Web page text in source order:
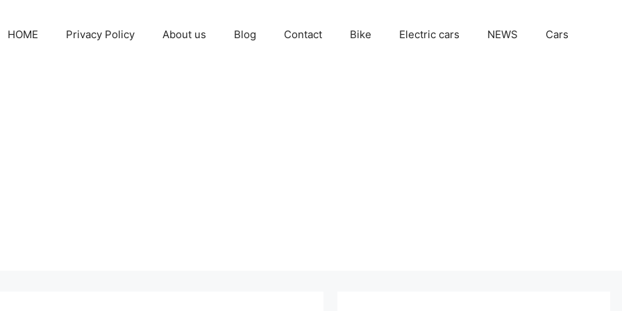
HOME Privacy Policy About us Blog Contact Bike Electric cars NEWS Cars